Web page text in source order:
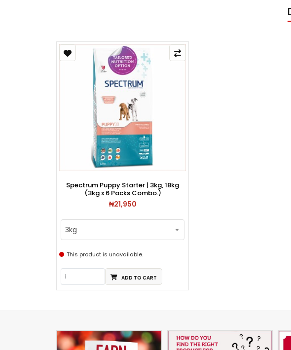
Spectrum Puppy Starter | 3kg, 18kg
(3kg x 6 Packs Combo.)
₦21,950
3kg
This product is unavailable.
ADD TO CART